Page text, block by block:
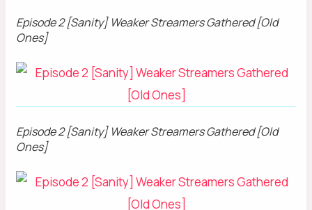
Episode 2 [Sanity] Weaker Streamers Gathered [Old
Ones]
Episode 2 [Sanity] Weaker Streamers Gathered [Old
Ones]